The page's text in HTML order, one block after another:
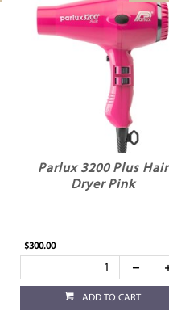
Parlux 3200 Plus Hair
Dryer Pink
$300.00
ADD TO CART